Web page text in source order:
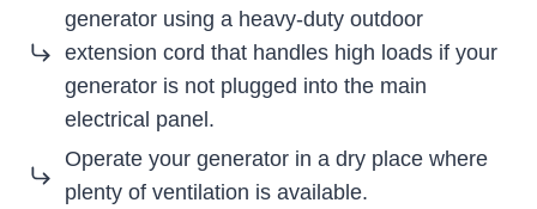
generator using a heavy-duty outdoor
extension cord that handles high loads if your
generator is not plugged into the main
electrical panel.
Operate your generator in a dry place where
plenty of ventilation is available.